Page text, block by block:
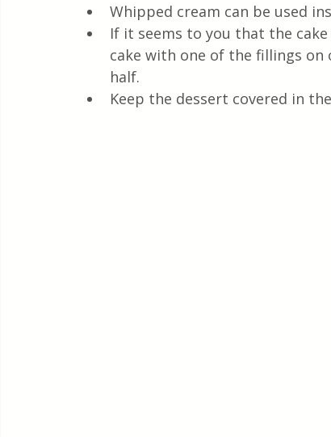
Whipped cream can be used
If it seems to you that the
cake with one of the fillings
half.
Keep the dessert covered in